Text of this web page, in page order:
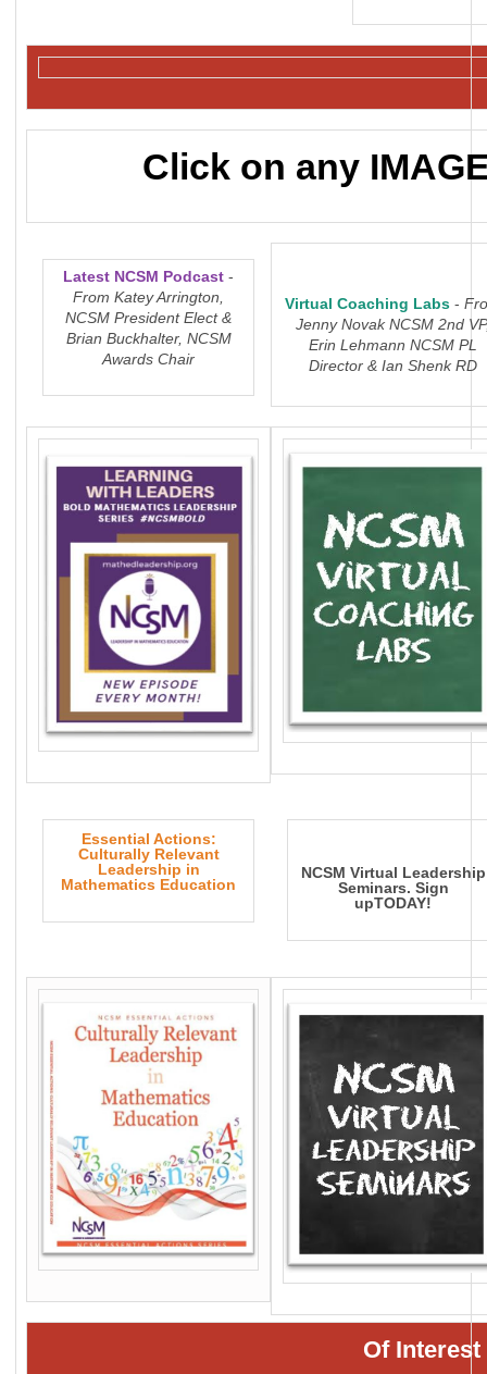
Click on any
Latest NCSM Podcast -
From Katey Arrington,
NCSM President Elect &
Brian Buckhalter, NCSM
Awards Chair
Virtual Coaching Labs -
Jenny Novak NCSM 2nd
Erin Lehmann NCSM PL
Director & Ian Shenk RD
Essential Actions:
Culturally Relevant
Leadership in
Mathematics Education
NCSM Virtual Leadership
Seminars. Sign
upTODAY!
Of